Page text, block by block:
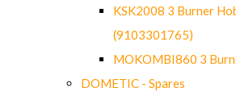
KSK2008 3 Burner
(9103301765)
MOKOMBI860 3
DOMETIC - Spares